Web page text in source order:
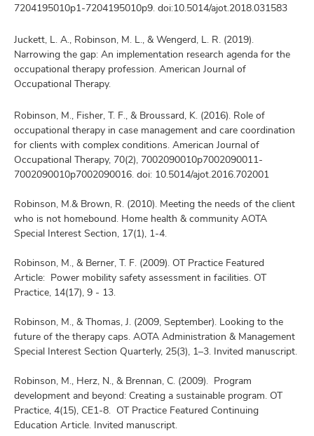
7204195010p1-7204195010p9. doi:10.5014/ajot.2018.031583
Juckett, L. A., Robinson, M. L., & Wengerd, L. R. (2019).
Narrowing the gap: An implementation research agenda for the
occupational therapy profession. American Journal of
Occupational Therapy.
Robinson, M., Fisher, T. F., & Broussard, K. (2016). Role of
occupational therapy in case management and care coordination
for clients with complex conditions. American Journal of
Occupational Therapy, 70(2), 7002090010p7002090011-
7002090010p7002090016. doi: 10.5014/ajot.2016.702001
Robinson, M.& Brown, R. (2010). Meeting the needs of the client
who is not homebound. Home health & community AOTA
Special Interest Section, 17(1), 1-4.
Robinson, M., & Berner, T. F. (2009). OT Practice Featured
Article: Power mobility safety assessment in facilities. OT
Practice, 14(17), 9 - 13.
Robinson, M., & Thomas, J. (2009, September). Looking to the
future of the therapy caps. AOTA Administration & Management
Special Interest Section Quarterly, 25(3), 1–3. Invited manuscript.
Robinson, M., Herz, N., & Brennan, C. (2009). Program
development and beyond: Creating a sustainable program. OT
Practice, 4(15), CE1-8. OT Practice Featured Continuing
Education Article. Invited manuscript.